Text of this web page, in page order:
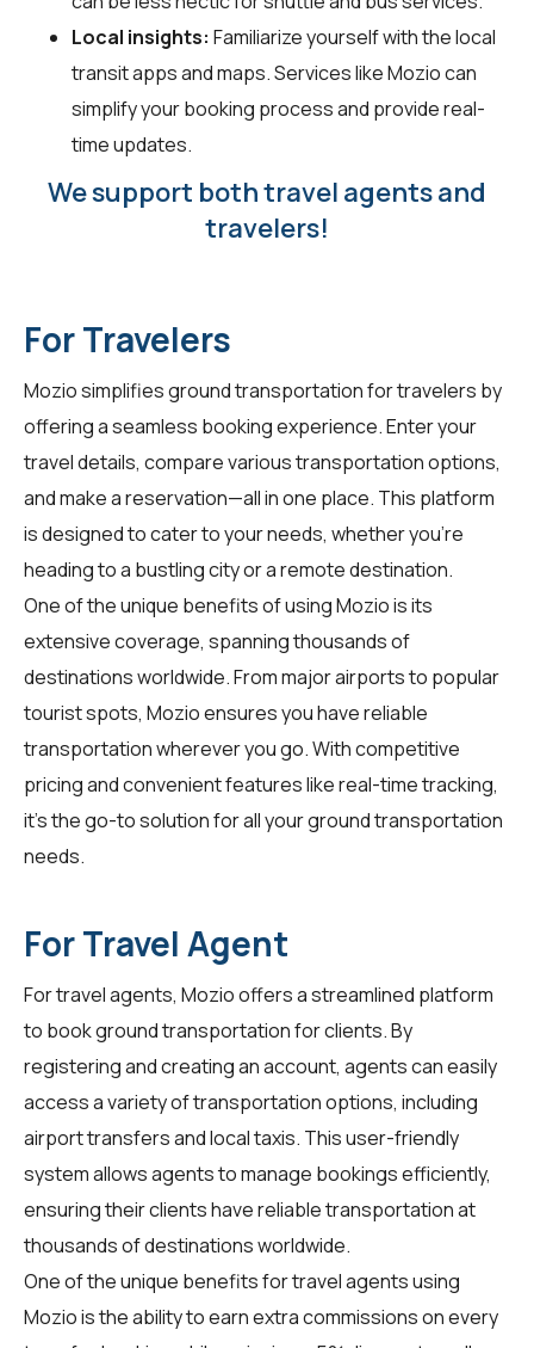
Local insights: Familiarize yourself with the local
transit apps and maps. Services like Mozio can
simplify your booking process and provide real-
time updates.
We support both travel agents and
travelers!
For Travelers
Mozio simplifies ground transportation fortravelers by
offering a seamless booking experience. Enter your
travel details, compare various transportation options,
and make a reservation—all in one place. This platform
is designed to cater to your needs, whether you're
heading to a bustling city or a remote destination.
One of the unique benefits of using Mozio is its
extensive coverage, spanning thousands of
destinations worldwide. From major airports to popular
tourist spots, Mozio ensures you have reliable
transportation wherever you go. With competitive
pricing and convenient features like real-time tracking,
it's the go-to solution for all your ground transportation
needs.
For Travel Agent
Fortravel agents, Mozio offers a streamlined platform
to book ground transportation for clients. By
registering and creating an account, agents can easily
access a variety of transportation options, including
airport transfers and local taxis. This user-friendly
system allows agents to manage bookings efficiently,
ensuring their clients have reliable transportation at
thousands of destinations worldwide.
One of the unique benefits for travel agents using
Mozio is the ability to earn extra commissions on every